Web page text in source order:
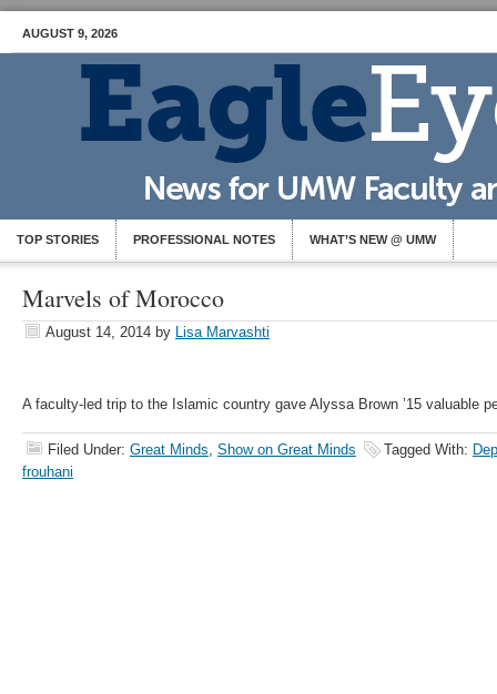
AUGUST 9, 2026
TOP STORIES PROFESSIONAL NOTES WHAT’S NEW @ UMW
Marvels of Morocco
August 14, 2014 by Lisa Marvashti
A faculty-led trip to the Islamic country gave Alyssa Brown ’15 valuable
Filed Under: Great Minds, Show on Great Minds Tagged With:
frouhani